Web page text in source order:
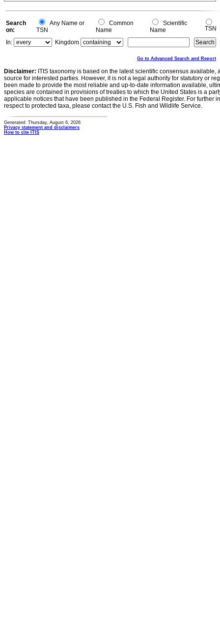
Search
on:
Any Name or
TSN
Common
Name
Scientific
Name
TSN
In:
Kingdom
Go to Advanced Search and Report
Disclaimer: ITIS taxonomy is based on the latest scientific consensus
source for interested parties. However, it is not a legal authority for statutory or
been made to provide the most reliable and up-to-date information available,
species are contained in provisions of treaties to which the United States is a
applicable notices that have been published in the Federal Register. For further
respect to protected taxa, please contact the U.S. Fish and Wildlife Service.
Generated: Thursday, August 6, 2026
Privacy statement and disclaimers
How to cite ITIS